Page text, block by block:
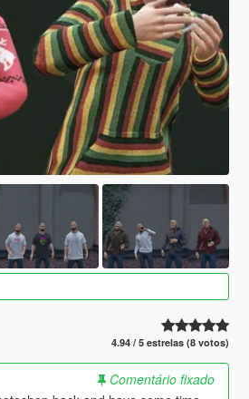
4.94 / 5 estrelas (8 votos)
Comentário fixado